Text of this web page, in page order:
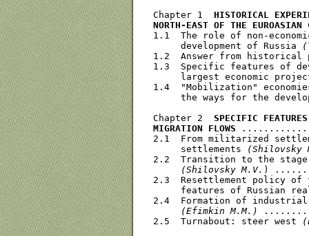
Chapter 1 HISTORICAL
NORTH-EAST OF THE EUROASIAN
1.1  The role of non-
     development of Russia
1.2  Answer from
1.3  Specific features of
largest economic
1.4  "Mobilization"
the ways for the
Chapter 2 SPECIFIC
MIGRATION FLOWS
2.1  From militarized
     settlements
(Shilovsky
2.2  Transition to the
(Shilovsky M.V. )
2.3  Resettlement policy
features of Russian
2.4  Formation of
(Efimkin M.M.)
2.5  Turnabout: steer west